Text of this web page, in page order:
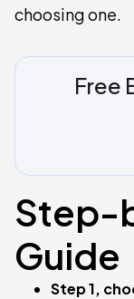
choosing one.
Free
Step-
Guide
Step 1,